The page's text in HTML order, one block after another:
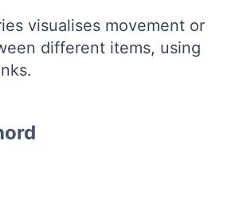
visualises movement or
different items, using